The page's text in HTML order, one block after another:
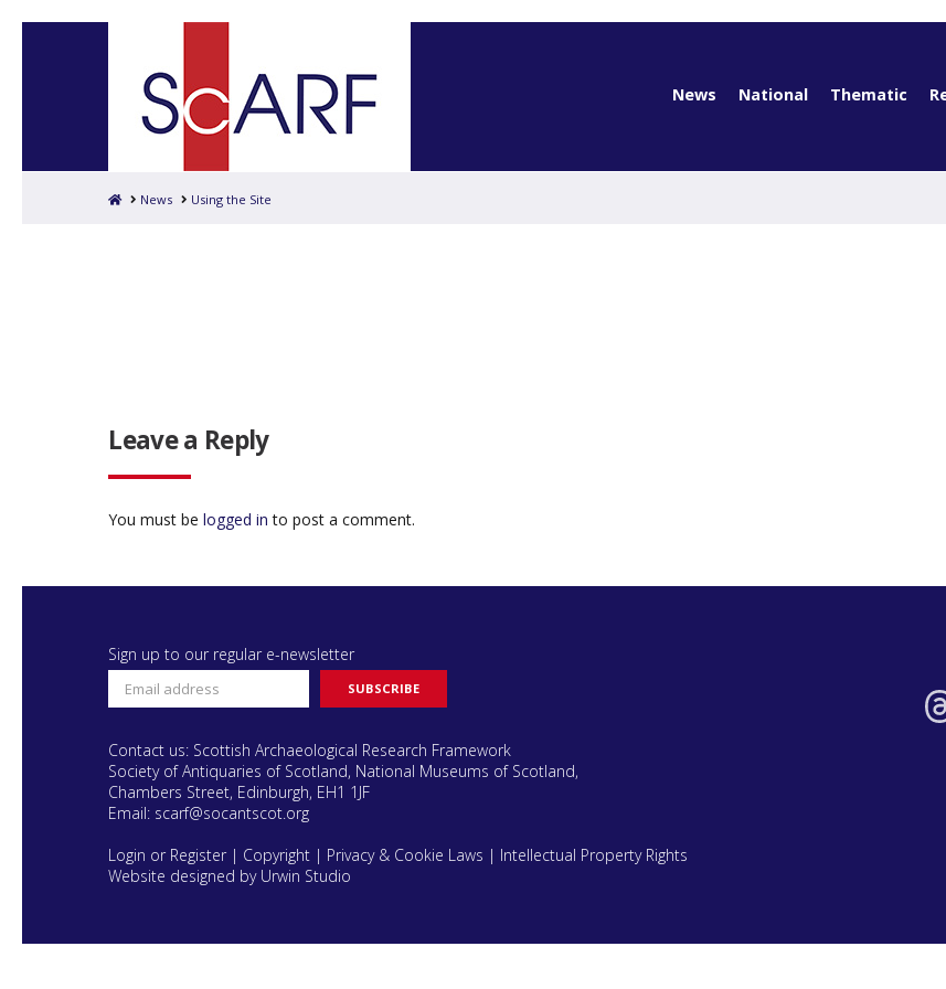
News National Thematic
HomeNews Using the Site
Leave a Reply
You must belogged in to post a comment.
Sign up to our regular e-newsletter
Contact us: Scottish Archaeological Research Framework
Society of Antiquaries of Scotland, National Museums of Scotland,
Chambers Street, Edinburgh, EH1 1JF
Email: scarf@socantscot.org
Login or Register | Copyright | Privacy & Cookie Laws | Intellectual Property Rights
Website designed by Urwin Studio